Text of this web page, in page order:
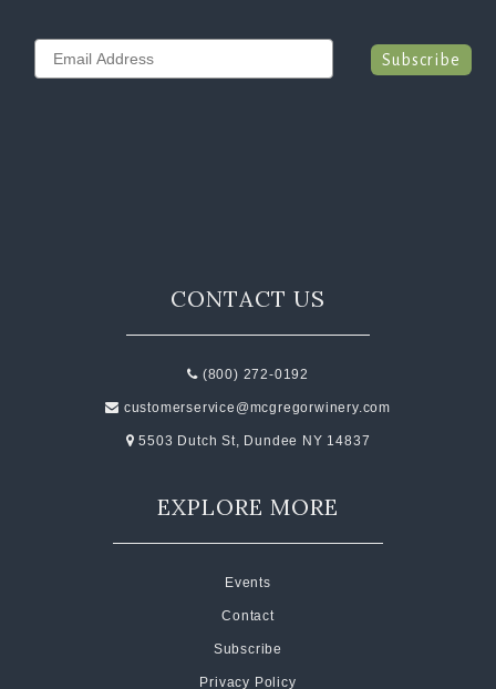
Email
Subscribe
CONTACT US
(800) 272-0192
customerservice@mcgregorwinery.com
5503 Dutch St, Dundee NY 14837
EXPLORE MORE
Events
Contact
Subscribe
Privacy Policy